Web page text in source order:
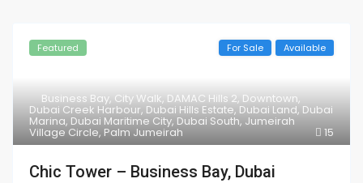
15
Business Bay, City Walk, DAMAC Hills 2, Downtown,
Dubai Creek Harbour, Dubai Hills Estate, Dubai Land, Dubai
Marina,Dubai Maritime City,Dubai South, Jumeirah
Village Circle,Palm Jumeirah
Featured For Sale Available
Chic Tower – Business Bay, Dubai